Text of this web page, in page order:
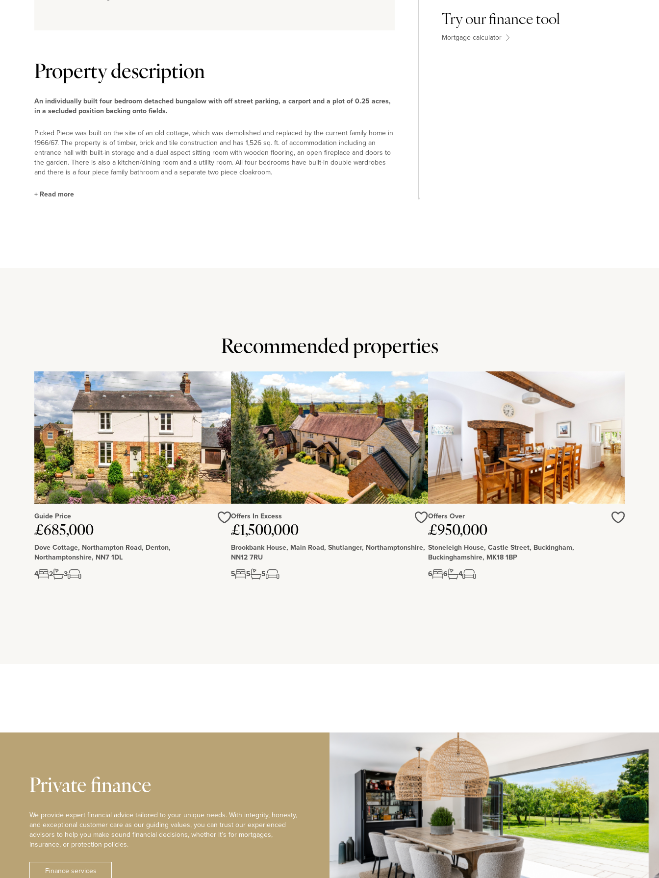
Property description
An individually built four bedroom detached bungalow with off street parking, a carport and a plot of 0.25 acres,
in a secluded position backing onto fields.
Picked Piece was built on the site of an old cottage, which was demolished and replaced by the current family home in
1966/67. The property is of timber, brick and tile construction and has 1,526 sq. ft. of accommodation including an
entrance hall with built-in storage and a dual aspect sitting room with wooden flooring, an open fireplace and doors to
the garden. There is also a kitchen/dining room and a utility room. All four bedrooms have built-in double wardrobes
and there is a four piece family bathroom and a separate two piece cloakroom.
onto fields and is within walking distance of bridleways and footpaths.
Bryants Bottom is a hamlet situated in the Chilterns. The Gate public house and a local store in Speen are both within 1
mile. Great Missenden (5 miles) and Princes Risborough (4.5 miles) have local shops and leisure facilities. High
Wycombe (5 miles) has a wider range of shopping, leisure and sporting facilities. There is a junior school in Speen and
a primary school in Lacey Green, both in catchment for the grammar schools in High Wycombe.
+ Read more
Try our finance tool
Mortgage calculator
Recommended properties
Guide Price
£685,000
Dove Cottage, Northampton Road, Denton,
Northamptonshire, NN7 1DL
4
2 3
Love
Offers In Excess
£1,500,000
Brookbank House, Main Road, Shutlanger, Northamptonshire,
NN12 7RU
5
5 5
Offers Over
£950,000
Stoneleigh House, Castle Street, Buckingham,
Buckinghamshire, MK18 1BP
6
6 4
Private finance
We provide expert financial advice tailored to your unique needs. With integrity, honesty,
and exceptional customer care as our guiding values, you can trust our experienced
advisors to help you make sound financial decisions, whether it’s for mortgages,
insurance, or protection policies.
Finance services